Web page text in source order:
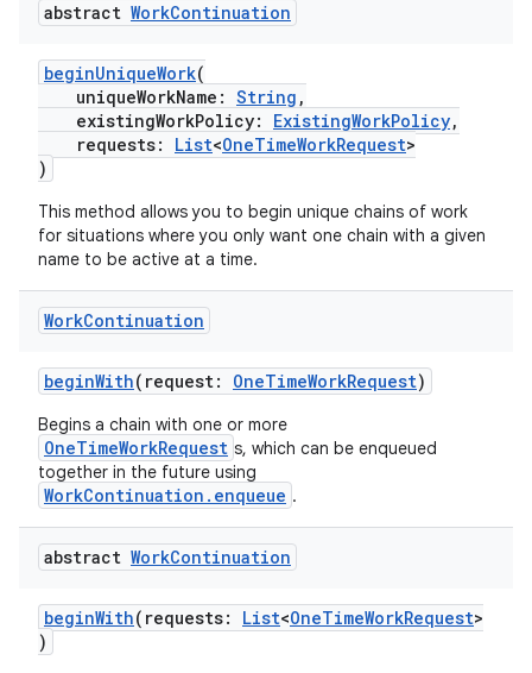
abstract WorkContinuation
beginUniqueWork(
uniqueWorkName: String ,
existingWorkPolicy: ExistingWorkPolicy,
requests: List<OneTimeWorkRequest>
)
This method allows you to begin unique chains of work
for situations where you only want one chain with a given
name to be active at a time.
WorkContinuation
beginWith(request: OneTimeWorkRequest)
Begins a chain with one or more
OneTimeWorkRequest s, which can be enqueued
together in the future using
WorkContinuation.enqueue .
abstract WorkContinuation
beginWith(requests: List<OneTimeWorkRequest>
)